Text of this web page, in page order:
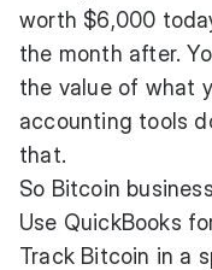
worth $6,000
the month after.
the value of what
accounting tools
that.
So Bitcoin
Use QuickBooks
Track Bitcoin in a